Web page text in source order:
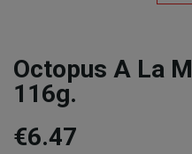
Octopus A La
116g.
€6.47